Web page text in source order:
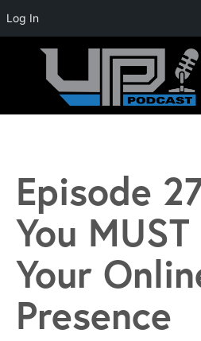
Episode
You
Your
Presence
Log In